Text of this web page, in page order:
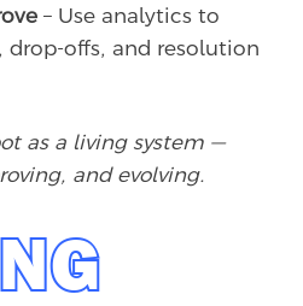
– Use analytics to
offs, and resolution
as a living system —
and evolving.